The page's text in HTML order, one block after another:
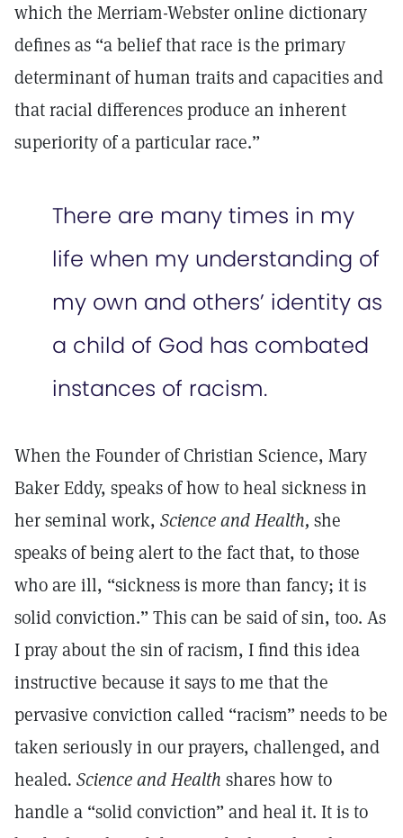
which the Merriam-Webster online dictionary
defines as “a belief that race is the primary
determinant of human traits and capacities and
that racial differences produce an inherent
superiority of a particular race.”
There are many times in my
life when my understanding of
my own and others’ identity as
a child of God has combated
instances of racism.
When the Founder of Christian Science, Mary
Baker Eddy, speaks of how to heal sickness in
her seminal work, Science and Health, she
speaks of being alert to the fact that, to those
who are ill, “sickness is more than fancy; it is
solid conviction.” This can be said of sin, too. As
I pray about the sin of racism, I find this idea
instructive because it says to me that the
pervasive conviction called “racism” needs to be
taken seriously in our prayers, challenged, and
healed. Science and Health shares how to
handle a “solid conviction” and heal it. It is to